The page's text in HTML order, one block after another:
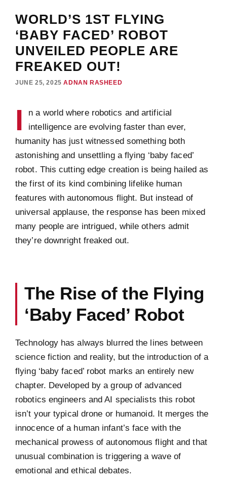
WORLD’S 1ST FLYING
‘BABY FACED’ ROBOT
UNVEILED PEOPLE ARE
FREAKED OUT!
JUNE 25, 2025 ADNAN RASHEED
I
n a world where robotics and artificial
intelligence are evolving faster than ever,
humanity has just witnessed something both
astonishing and unsettling a flying ‘baby faced’
robot. This cutting edge creation is being hailed as
the first of its kind combining lifelike human
features with autonomous flight. But instead of
universal applause, the response has been mixed
many people are intrigued, while others admit
they’re downright freaked out.
The Rise of the Flying
‘Baby Faced’ Robot
Technology has always blurred the lines between
science fiction and reality, but the introduction of a
flying ‘baby faced’ robot marks an entirely new
chapter. Developed by a group of advanced
robotics engineers and AI specialists this robot
isn’t your typical drone or humanoid. It merges the
innocence of a human infant’s face with the
mechanical prowess of autonomous flight and that
unusual combination is triggering a wave of
emotional and ethical debates.